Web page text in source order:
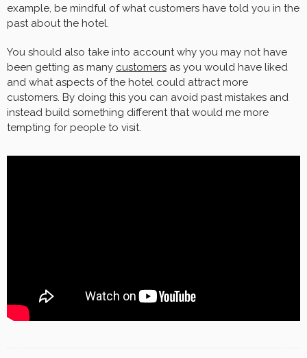
example, be mindful of what customers have told you in the
past about the hotel.
You should also take into account why you may not have
been getting as many customers as you would have liked
and what aspects of the hotel could attract more
customers. By doing this you can avoid past mistakes and
instead build something different that would me more
tempting for people to visit.